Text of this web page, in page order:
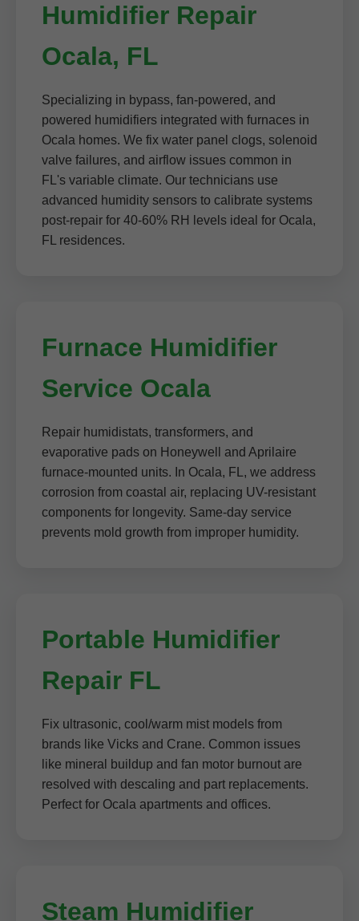
Humidifier Repair
Ocala, FL
Specializing in bypass, fan-powered, and
powered humidifiers integrated with furnaces in
Ocala homes. We fix water panel clogs, solenoid
valve failures, and airflow issues common in
FL's variable climate. Our technicians use
advanced humidity sensors to calibrate systems
post-repair for 40-60% RH levels ideal for Ocala,
FL residences.
Furnace Humidifier
Service Ocala
Repair humidistats, transformers, and
evaporative pads on Honeywell and Aprilaire
furnace-mounted units. In Ocala, FL, we address
corrosion from coastal air, replacing UV-resistant
components for longevity. Same-day service
prevents mold growth from improper humidity.
Portable Humidifier
Repair FL
Fix ultrasonic, cool/warm mist models from
brands like Vicks and Crane. Common issues
like mineral buildup and fan motor burnout are
resolved with descaling and part replacements.
Perfect for Ocala apartments and offices.
Steam Humidifier